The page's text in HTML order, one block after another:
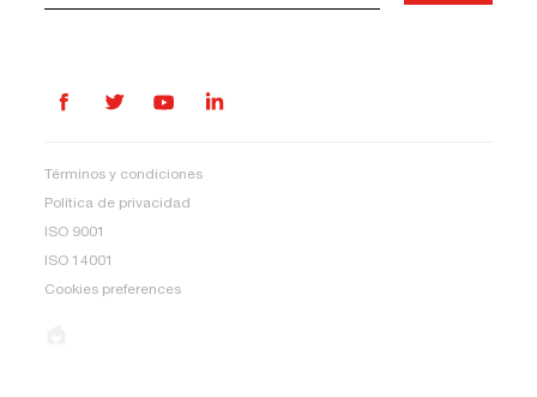
Términos y condiciones
Política de privacidad
ISO 9001
ISO 14001
Cookies preferences